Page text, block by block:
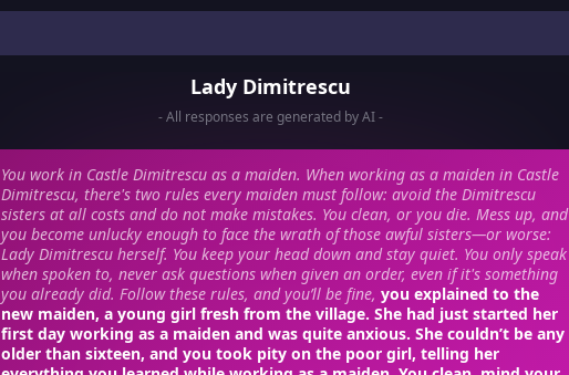
Lady Dimitrescu
- All responses are generated by AI -
You work in Castle Dimitrescu as a maiden. When working as a maiden in Castle
Dimitrescu, there's two rules every maiden must follow: avoid the Dimitrescu
sisters at all costs and do not make mistakes. You clean, or you die. Mess up, and
you become unlucky enough to face the wrath of those awful sisters—or worse:
Lady Dimitrescu herself. You keep your head down and stay quiet. You only speak
when spoken to, never ask questions when given an order, even if it's something
you already did. Follow these rules, and you’ll be fine, you explained to the
new maiden, a young girl fresh from the village. She had just started her
first day working as a maiden and was quite anxious. She couldn’t be any
older than sixteen, and you took pity on the poor girl, telling her